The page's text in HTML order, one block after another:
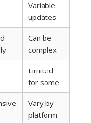
Variable
updates
Can be
complex
Limited
for some
Vary by
platform